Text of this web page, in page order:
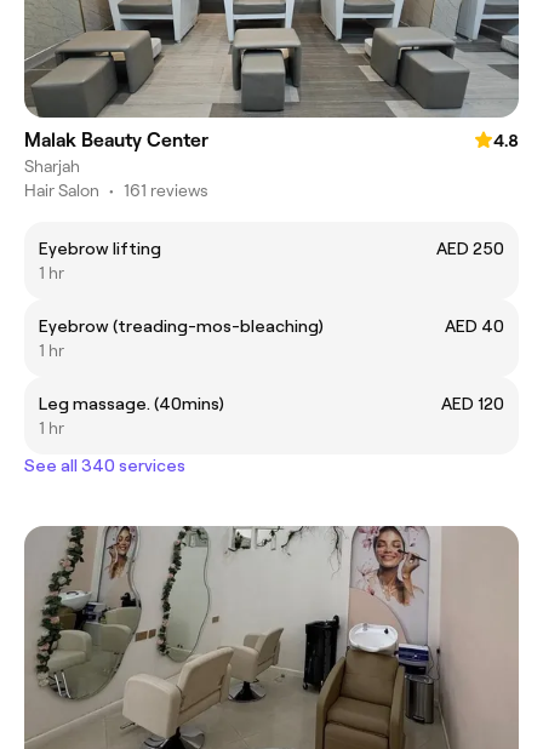
Malak Beauty Center
4.8
Sharjah
Hair Salon • 161 reviews
Eyebrow lifting
AED 250
1 hr
Eyebrow (treading-mos-bleaching)
AED 40
1 hr
Leg massage. (40mins)
AED 120
1 hr
See all 340 services